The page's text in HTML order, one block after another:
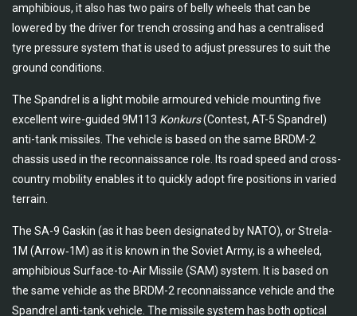
amphibious, it also has two pairs of belly wheels that can be
lowered by the driver for trench crossing and has a centralised
tyre pressure system that is used to adjust pressures to suit the
ground conditions.
The Spandrel is a light mobile armoured vehicle mounting five
excellent wire-guided 9M113 Konkurs(Contest, AT-5 Spandrel)
anti-tank missiles. The vehicle is based on the same BRDM-2
chassis used in the reconnaissance role. Its road speed and cross-
country mobility enables it to quickly adopt fire positions in varied
terrain.
The SA-9 Gaskin (as it has been designated by NATO), or Strela-
1M (Arrow‑1M) as it is known in the Soviet Army, is a wheeled,
amphibious Surface-to-Air Missile (SAM) system. It is based on
the same vehicle as the BRDM-2 reconnaissance vehicle and the
Spandrel anti-tank vehicle. The missile system has both optical